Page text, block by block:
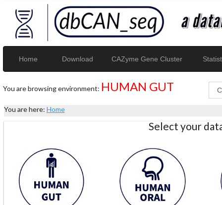
Home Download CAZyme Gene Cluster
You are browsing environment: HUMAN GUT
You are here: Home
Select your